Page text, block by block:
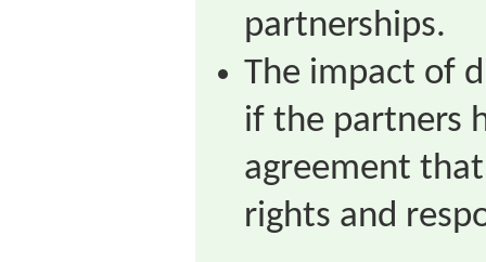
partnerships.
The impact of
if the partners
agreement that
rights and